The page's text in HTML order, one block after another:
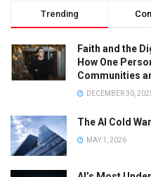
Trending
Faith and the
How One
Communities
DECEMBER 30,
The AI Cold
MAY 1, 2026